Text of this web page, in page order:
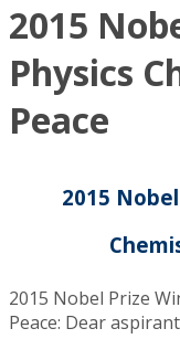
2015
Physics
Peace
2015
2015 Nobel Prize
Peace: Dear